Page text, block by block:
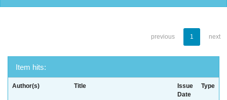
previous 1 next
Item hits:
Author(s) Title
Issue
Date
Type